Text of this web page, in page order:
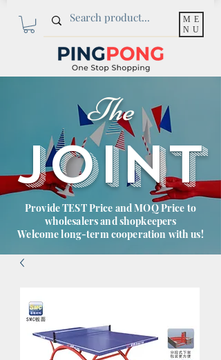
ME
NU
The
JOINT
Provide TEST Price and MOQ Price to
wholesalers and shopkeepers
Welcome long-term cooperation with us!